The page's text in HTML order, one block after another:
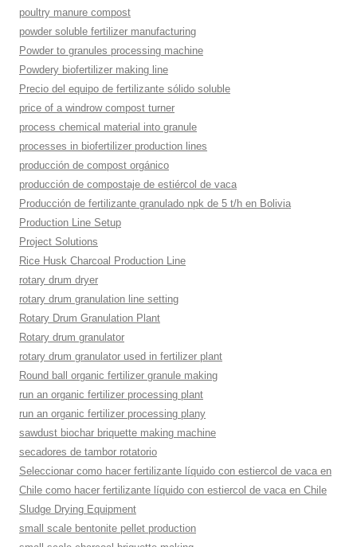
poultry manure compost
powder soluble fertilizer manufacturing
Powder to granules processing machine
Powdery biofertilizer making line
Precio del equipo de fertilizante sólido soluble
price of a windrow compost turner
process chemical material into granule
processes in biofertilizer production lines
producción de compost orgánico
producción de compostaje de estiércol de vaca
Producción de fertilizante granulado npk de 5 t/h en Bolivia
Production Line Setup
Project Solutions
Rice Husk Charcoal Production Line
rotary drum dryer
rotary drum granulation line setting
Rotary Drum Granulation Plant
Rotary drum granulator
rotary drum granulator used in fertilizer plant
Round ball organic fertilizer granule making
run an organic fertilizer processing plant
run an organic fertilizer processing plany
sawdust biochar briquette making machine
secadores de tambor rotatorio
Seleccionar como hacer fertilizante líquido con estiercol de vaca en
Chile como hacer fertilizante líquido con estiercol de vaca en Chile
Sludge Drying Equipment
small scale bentonite pellet production